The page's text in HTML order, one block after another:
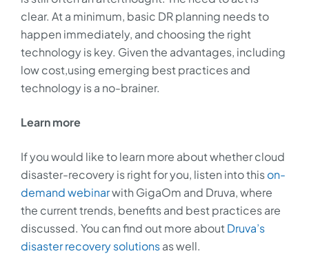
clear. At a minimum, basic DR planning needs to
happen immediately, and choosing the right
technology is key. Given the advantages, including
low cost,using emerging best practices and
technology is a no-brainer.
Learn more
If you would like to learn more about whether cloud
disaster-recovery is right for you, listen into thison-
demand webinarwith GigaOm and Druva, where
the current trends, benefits and best practices are
discussed. You can find out more about Druva’s
disaster recovery solutionsas well.